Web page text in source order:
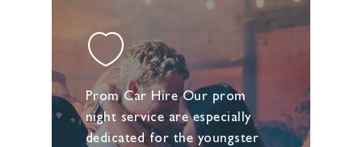
Prom Car Hire Our prom
night service are especially
dedicated for the youngster